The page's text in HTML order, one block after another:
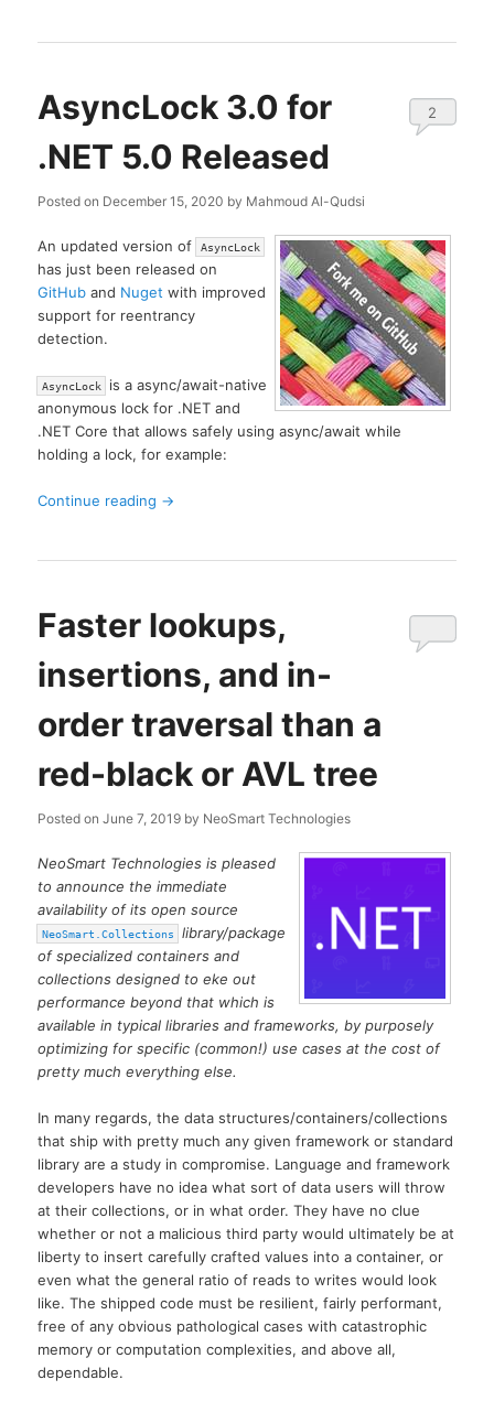
AsyncLock 3.0 for
.NET 5.0 Released
Posted on December 15, 2020 by Mahmoud Al-Qudsi
2
An updated version of AsyncLock
has just been released on
GitHub and Nuget with improved
support for reentrancy
detection.
AsyncLock
is a async/await-native
anonymous lock for .NET and
.NET Core that allows safely using async/await while
holding a lock, for example:
Continue reading →
Faster lookups,
insertions, and in-
order traversal than a
red-black or AVL tree
Posted onJune 7, 2019 by NeoSmart Technologies
NeoSmart Technologies is pleased
to announce the immediate
availability of its open source
NeoSmart.Collections
library/package
of specialized containers and
collections designed to eke out
performance beyond that which is
available in typical libraries and frameworks, by purposely
optimizing for specific (common!) use cases at the cost of
pretty much everything else.
In many regards, the data structures/containers/collections
that ship with pretty much any given framework or standard
library are a study in compromise. Language and framework
developers have no idea what sort of data users will throw
at their collections, or in what order. They have no clue
whether or not a malicious third party would ultimately be at
liberty to insert carefully crafted values into a container, or
even what the general ratio of reads to writes would look
like. The shipped code must be resilient, fairly performant,
free of any obvious pathological cases with catastrophic
memory or computation complexities, and above all,
dependable.